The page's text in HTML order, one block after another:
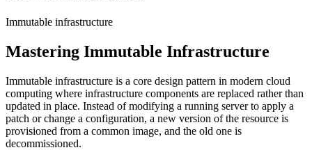
Immutable infrastructure
Mastering Immutable Infrastructure
Immutable infrastructure is a core design pattern in modern cloud
computing where infrastructure components are replaced rather than
updated in place. Instead of modifying a running server to apply a
patch or change a configuration, a new version of the resource is
provisioned from a common image, and the old one is
decommissioned.